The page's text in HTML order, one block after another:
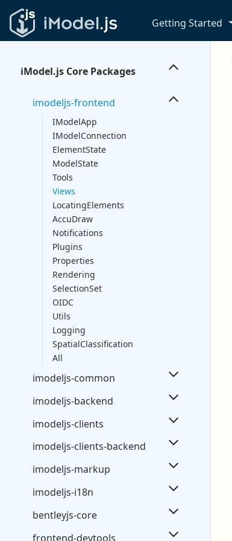
Getting Started
iModel.js Core Packages
imodeljs-frontend
IModelApp
IModelConnection
ElementState
ModelState
Tools
Views
LocatingElements
AccuDraw
Notifications
Plugins
Properties
Rendering
SelectionSet
OIDC
Utils
Logging
SpatialClassification
All
imodeljs-common
imodeljs-backend
imodeljs-clients
imodeljs-clients-backend
imodeljs-markup
imodeljs-i18n
bentleyjs-core
frontend-devtools